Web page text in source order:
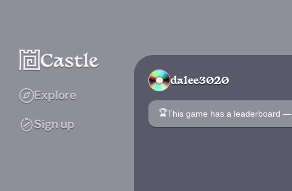
Explore
Sign up
dalee3020
🏆This game has a leaderboard —